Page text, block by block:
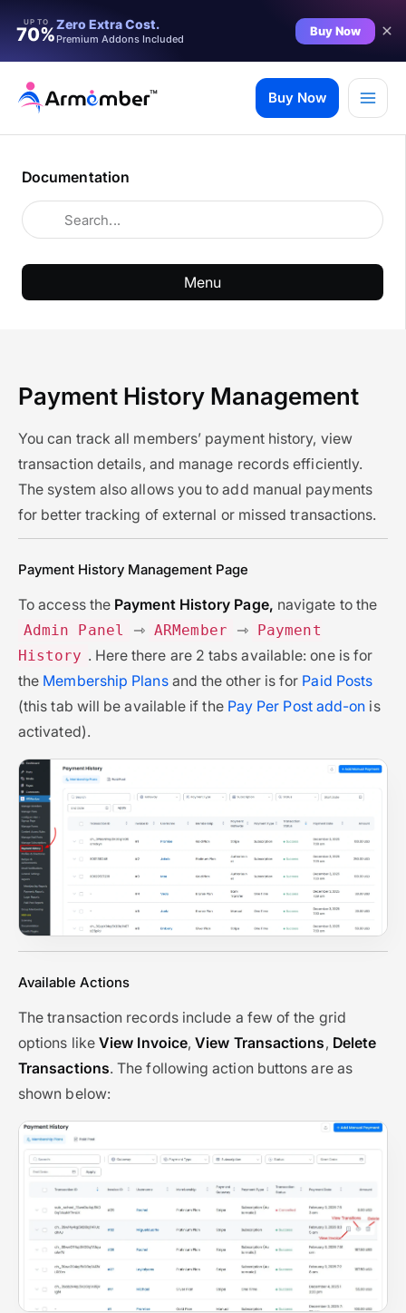
UP TO
70%Zero Extra Cost.
Premium Addons Included
Buy Now
content
Buy Now
Documentation
Menu
Payment History Management
You can track all members’ payment history, view
transaction details, and manage records efficiently.
The system also allows you to add manual payments
for better tracking of external or missed transactions.
Payment History Management Page
To access the Payment History Page, navigate to the
Admin Panel ⇾ ARMember ⇾ Payment
History . Here there are 2 tabs available: one is for
the Membership Plansand the other is for Paid Posts
(this tab will be available if the Pay Per Post add-on is
activated).
Available Actions
The transaction records include a few of the grid
options likeView Invoice,View Transactions, Delete
Transactions. The following action buttons are as
shown below: